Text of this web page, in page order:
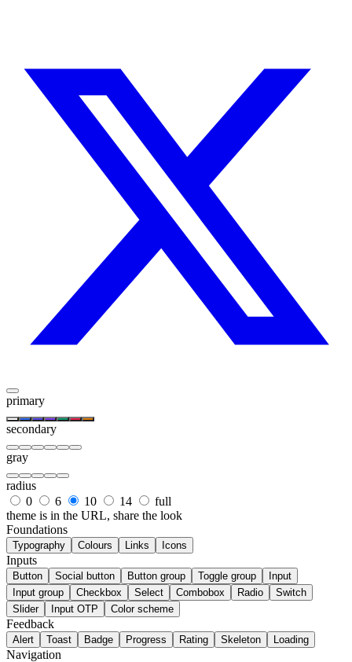
primary
secondary
gray
radius
0
6 10 14
full
theme is in the URL, share the look
Foundations
Typography Colours Links Icons
Inputs
Button Social button Button group Toggle group
Input
Input group
Checkbox Select Combobox Radio
Switch
Slider
Input OTP Color scheme
Feedback
Alert Toast Badge Progress Rating Skeleton Loading
Navigation